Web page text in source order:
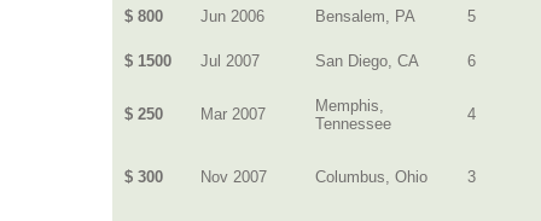
$ 800 Jun 2006 Bensalem, PA 5
$ 1500 Jul 2007 San Diego, CA 6
$ 250 Mar 2007
Memphis,
Tennessee
4
$ 300 Nov 2007 Columbus, Ohio 3